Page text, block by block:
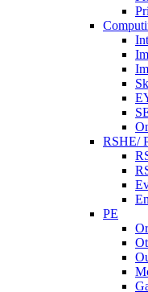
RSHE/
PE